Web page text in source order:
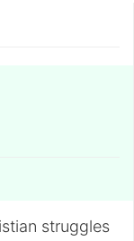
struggles